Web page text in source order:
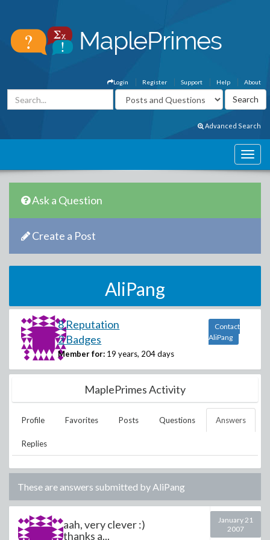
About
Help
Support
Register
Login
Advanced Search
Ask a Question
Create a Post
AliPang
8 Reputation
2 Badges
Member for: 19 years, 204 days
Contact
AliPang
MaplePrimes Activity
Profile Favorites Posts Questions Answers
Replies
These are answers submitted byAliPang
aah, very clever :)
thanks a...
January 21
2007